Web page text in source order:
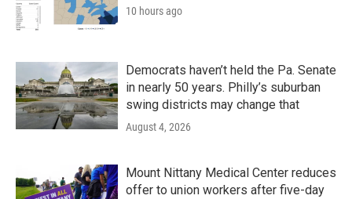
10 hours ago
Democrats haven’t held the Pa. Senate
in nearly 50 years. Philly’s suburban
swing districts may change that
August 4, 2026
Mount Nittany Medical Center reduces
offer to union workers after five-day